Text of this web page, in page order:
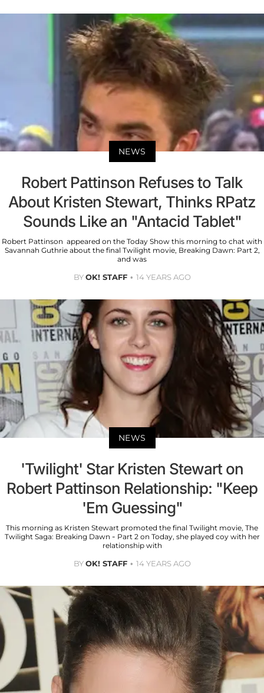
NEWS
Robert Pattinson Refuses to Talk
About Kristen Stewart, Thinks RPatz
Sounds Like an "Antacid Tablet"
Robert Pattinson appeared on the Today Show this morning to chat with
Savannah Guthrie about the final Twilight movie, Breaking Dawn: Part 2,
and was
BYOK! STAFF 14 YEARS AGO
NEWS
'Twilight' Star Kristen Stewart on
Robert Pattinson Relationship: "Keep
'Em Guessing"
This morning as Kristen Stewart promoted the final Twilight movie, The
Twilight Saga: Breaking Dawn - Part 2 on Today, she played coy with her
relationship with
BYOK! STAFF 14 YEARS AGO